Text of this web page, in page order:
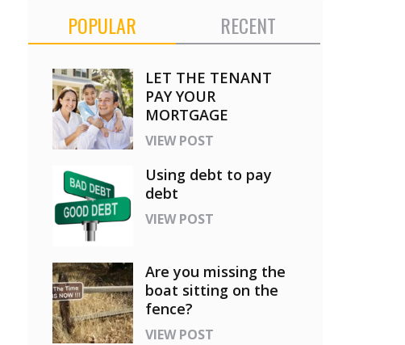
POPULAR RECENT
LET THE TENANT
PAY YOUR
MORTGAGE
VIEW POST
Using debt to pay
debt
VIEW POST
Are you missing the
boat sitting on the
fence?
VIEW POST